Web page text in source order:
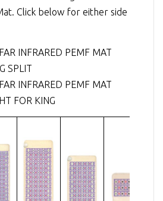
Click below for either side
INFRARED PEMF MAT
SPLIT
INFRARED PEMF MAT
FOR KING